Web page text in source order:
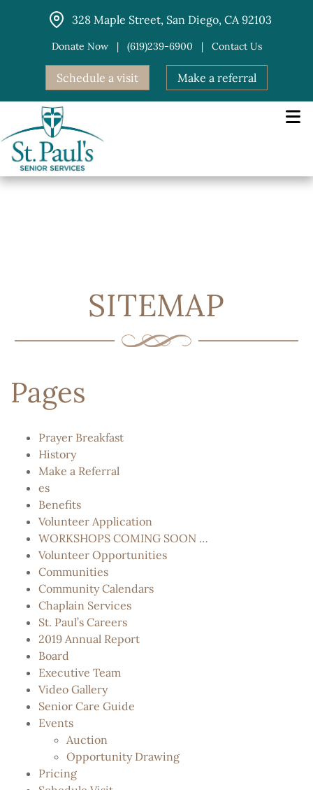
328 Maple Street, San Diego, CA 92103
Donate Now | (619)239-6900 | Contact Us
Schedule a visit Make a referral
SITEMAP
Pages
Prayer Breakfast
History
Make a Referral
es
Benefits
Volunteer Application
WORKSHOPS COMING SOON …
Volunteer Opportunities
Communities
Community Calendars
Chaplain Services
St. Paul’s Careers
2019 Annual Report
Board
Executive Team
Video Gallery
Senior Care Guide
Events
Auction
Opportunity Drawing
Pricing